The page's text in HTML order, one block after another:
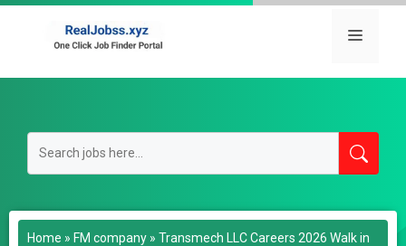
Skip
Menu
Home » FM company » Transmech LLC Careers 2026 Walk in